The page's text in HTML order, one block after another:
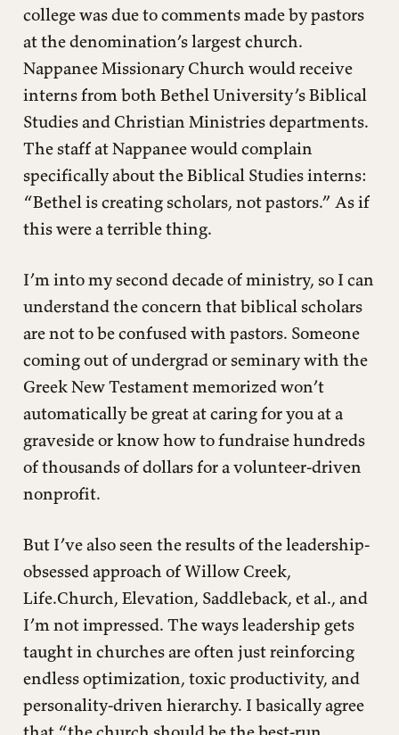
college was due to comments made by pastors
at the denomination’s largest church.
Nappanee Missionary Church would receive
interns from both Bethel University’s Biblical
Studies and Christian Ministries departments.
The staff at Nappanee would complain
specifically about the Biblical Studies interns:
“Bethel is creating scholars, not pastors.” As if
this were a terrible thing.
I’m into my second decade of ministry, so I can
understand the concern that biblical scholars
are not to be confused with pastors. Someone
coming out of undergrad or seminary with the
Greek New Testament memorized won’t
automatically be great at caring for you at a
graveside or know how to fundraise hundreds
of thousands of dollars for a volunteer-driven
nonprofit.
But I’ve also seen the results of the leadership-
obsessed approach of Willow Creek,
Life.Church, Elevation, Saddleback, et al., and
I’m not impressed. The ways leadership gets
taught in churches are often just reinforcing
endless optimization, toxic productivity, and
personality-driven hierarchy. I basically agree